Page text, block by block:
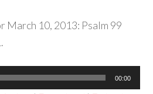
March 10, 2013: Psalm 99
00:00